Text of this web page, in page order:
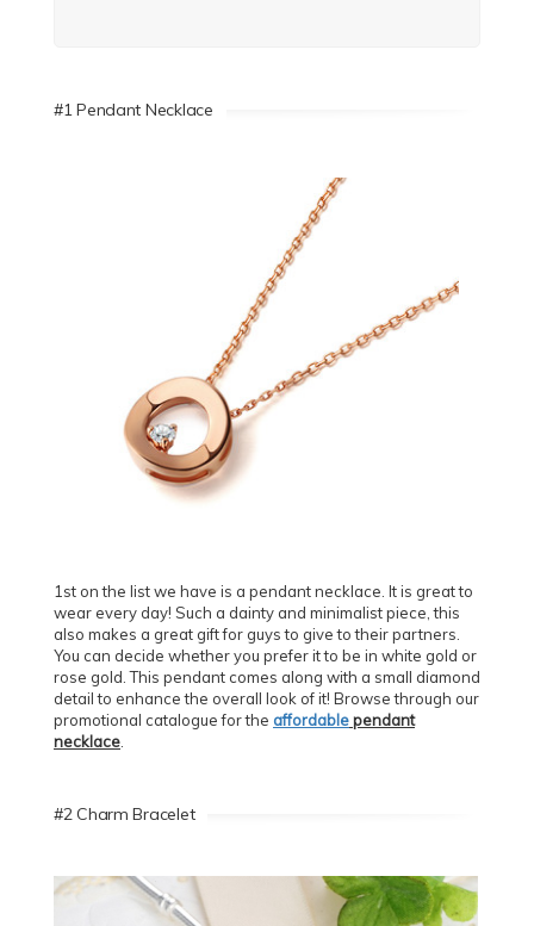
#1 Pendant Necklace
1st on the list we have is a pendant necklace. It is great to
wear every day! Such a dainty and minimalist piece, this
also makes a great gift for guys to give to their partners.
You can decide whether you prefer it to be in white gold or
rose gold. This pendant comes along with a small diamond
detail to enhance the overall look of it! Browse through our
promotional catalogue for the affordablependant
necklace.
#2 Charm Bracelet